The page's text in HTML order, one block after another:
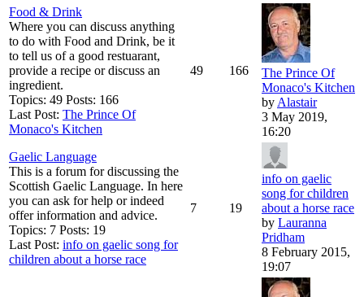
Food & Drink
Where you can discuss anything
to do with Food and Drink, be it
to tell us of a good restuarant,
provide a recipe or discuss an
ingredient.
Topics: 49 Posts: 166
Last Post: The Prince Of
Monaco's Kitchen
49 166
The Prince Of
Monaco's Kitchen
by Alastair
3 May 2019,
16:20
Gaelic Language
This is a forum for discussing the
Scottish Gaelic Language. In here
you can ask for help or indeed
offer information and advice.
Topics: 7 Posts: 19
Last Post: info on gaelic song for
children about a horse race
7 19
info on gaelic
song for children
about a horse race
by Lauranna
Pridham
8 February 2015,
19:07